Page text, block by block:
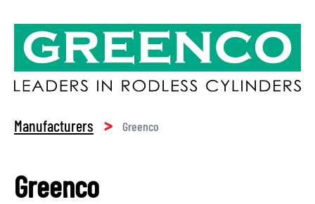
Manufacturers > Greenco
Greenco